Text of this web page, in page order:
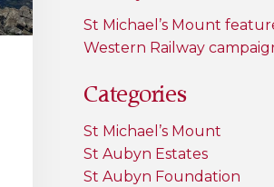
St Michael’s Mount
Western Railway
Categories
St Michael’s Mount
St Aubyn Estates
St Aubyn Foundation